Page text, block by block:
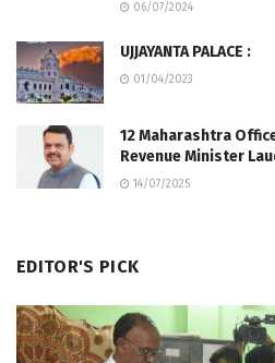
06/07/2024
UJJAYANTA PALACE :
01/04/2023
12 Maharashtra
Revenue Minister
14/07/2025
EDITOR'S PICK